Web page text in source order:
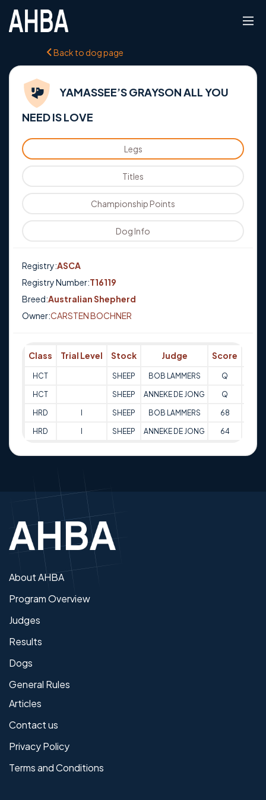
Back to dog page
YAMASSEE’S GRAYSON ALL YOU
NEED IS LOVE
Legs
Titles
Championship Points
Dog Info
Registry:ASCA
Registry Number:T16119
Breed:Australian Shepherd
Owner:CARSTEN BOCHNER
Class Trial Level Stock Judge Score
HCT SHEEP BOB LAMMERS Q
HCT SHEEP ANNEKE DE JONG Q
HRD SHEEP BOB LAMMERS 68
HRD SHEEP ANNEKE DE JONG 64
About AHBA
Program Overview
Judges
Results
Dogs
General Rules
Articles
Contact us
Privacy Policy
Terms and Conditions